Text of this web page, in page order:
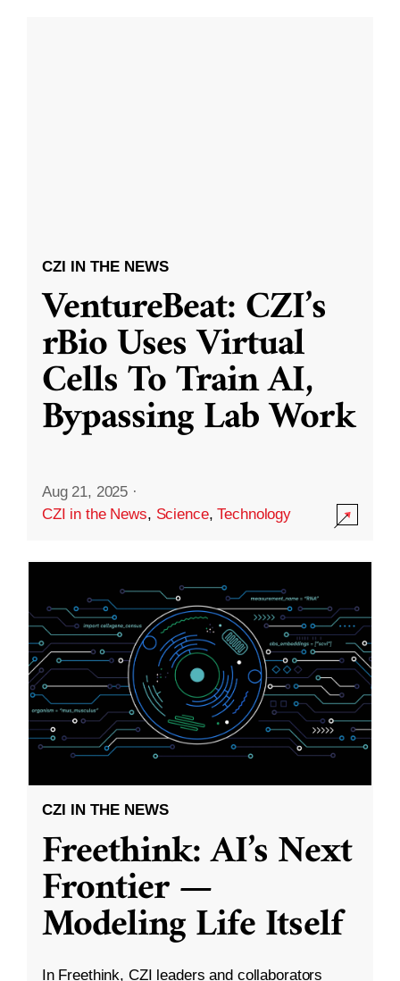
CZI IN THE NEWS
VentureBeat: CZI’s
rBio Uses Virtual
Cells To Train AI,
Bypassing Lab Work
Aug 21, 2025 ·
CZI in the News, Science,Technology
CZI IN THE NEWS
Freethink: AI’s Next
Frontier —
Modeling Life Itself
In Freethink, CZI leaders and collaborators